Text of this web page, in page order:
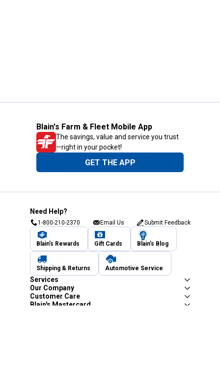
Blain's Farm & Fleet Mobile App
The savings, value and service you trust
—right in your pocket!
GET THE APP
Need Help?
1-800-210-2370 Email Us Submit Feedback
Blain's Rewards Gift Cards Blain's Blog
Shipping & Returns Automotive Service
Services
Our Company
Customer Care
Blain's Mastercard